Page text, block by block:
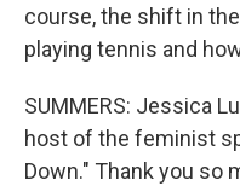
course, the shift in
playing tennis and
SUMMERS: Jessica
host of the feminist
Down." Thank you so